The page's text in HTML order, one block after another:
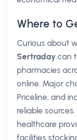
Where to
Curious about
Sertraday can
pharmacies
online. Major
Priceline, and
reliable
healthcare
facilities